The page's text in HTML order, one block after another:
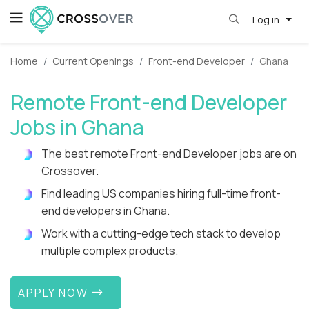
Log in
Home Current Openings Front-end Developer Ghana
Remote Front-end Developer
Jobs in Ghana
The best remote Front-end Developer jobs are on
Crossover.
Find leading US companies hiring full-time front-
end developers in Ghana.
Work with a cutting-edge tech stack to develop
multiple complex products.
APPLY NOW